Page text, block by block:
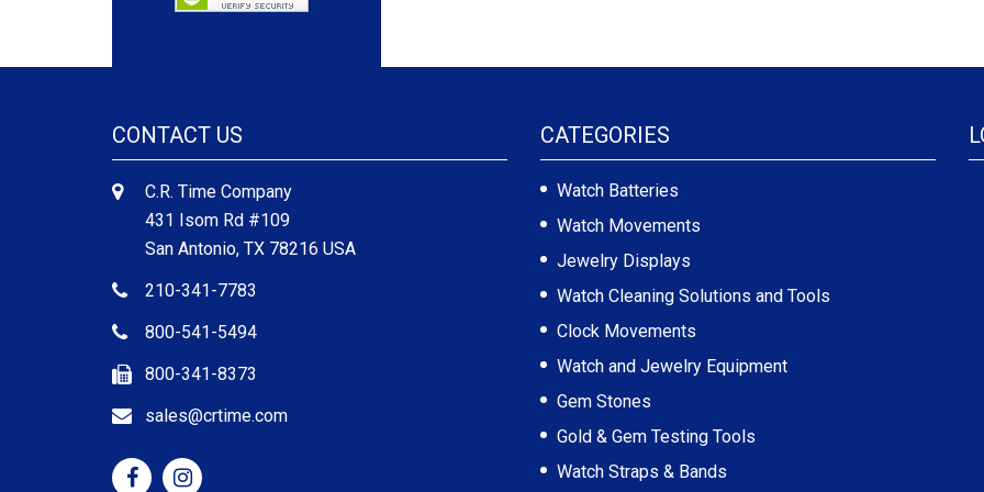
CONTACT US
C.R. Time Company
431 Isom Rd #109
San Antonio, TX 78216 USA
210-341-7783
800-541-5494
800-341-8373
sales@crtime.com
CATEGORIES
Watch Batteries
Watch Movements
Jewelry Displays
Watch Cleaning Solutions and Tools
Clock Movements
Watch and Jewelry Equipment
Gem Stones
Gold & Gem Testing Tools
Watch Straps & Bands